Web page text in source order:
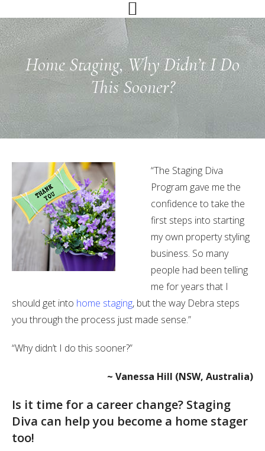
to
primary
navigation
to
main
content
to
primary
sidebarHome Staging, Why Didn’t I Do
This Sooner?
“The Staging Diva
Program gave me the
confidence to take the
first steps into starting
my own property styling
business. So many
people had been telling
me for years that I
should get into home staging, but the way Debra steps
you through the process just made sense.”
“Why didn’t I do this sooner?”
~ Vanessa Hill (NSW, Australia)
Is it time for a career change? Staging
Diva can help you become a home stager
too!